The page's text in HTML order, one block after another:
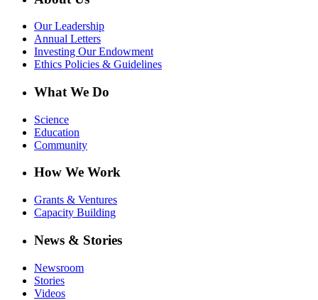
Our Leadership
Annual Letters
Investing Our Endowment
Ethics Policies & Guidelines
What We Do
Science
Education
Community
How We Work
Grants & Ventures
Capacity Building
News & Stories
Newsroom
Stories
Videos